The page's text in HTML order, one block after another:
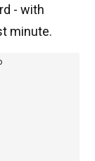
- with
minute.